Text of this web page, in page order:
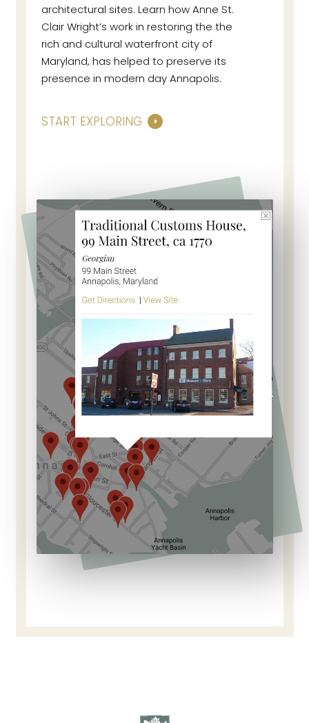
architectural sites. Learn how Anne St.
Clair Wright’s work in restoring the the
rich and cultural waterfront city of
Maryland, has helped to preserve its
presence in modern day Annapolis.
START EXPLORING